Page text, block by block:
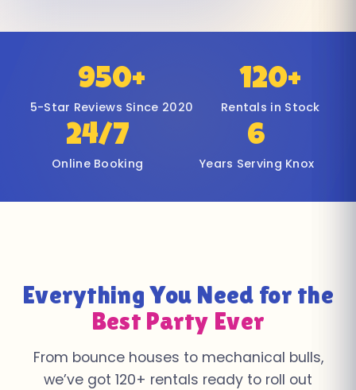
950+
5-Star Reviews Since 2020
120+
Rentals in Stock
24/7
Online Booking
6
Years Serving Knox
Everything You Need for the
Best Party Ever
From bounce houses to mechanical bulls,
we’ve got 120+ rentals ready to roll out